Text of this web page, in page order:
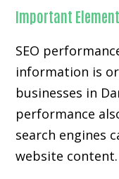
Important
SEO
information is
businesses in
performance
search engines
website content.